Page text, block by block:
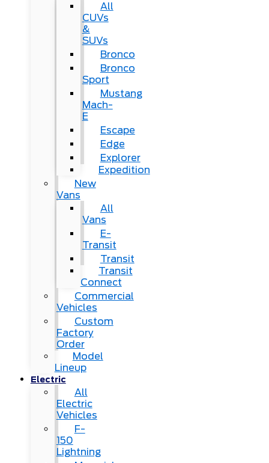
All
CUVs
&
SUVs
Bronco
Bronco
Sport
Mustang
Mach-
E
Escape
Edge
Explorer
Expedition
New
Vans
All
Vans
E-
Transit
Transit
Transit
Connect
Commercial
Vehicles
Custom
Factory
Order
Model
Lineup
Electric
All
Electric
Vehicles
F-
150
Lightning